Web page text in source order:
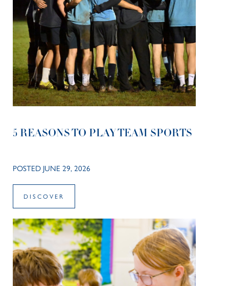
5 REASONS TO PLAY TEAM SPORTS
POSTED JUNE 29, 2026
DISCOVER